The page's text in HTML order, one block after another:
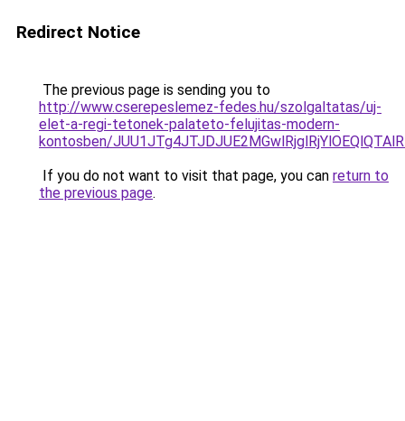
Redirect Notice
The previous page is sending you to
http://www.cserepeslemez-fedes.hu/szolgaltatas/uj-
elet-a-regi-tetonek-palateto-felujitas-modern-
kontosben/
If you do not want to visit that page, you can return to
the previous page.